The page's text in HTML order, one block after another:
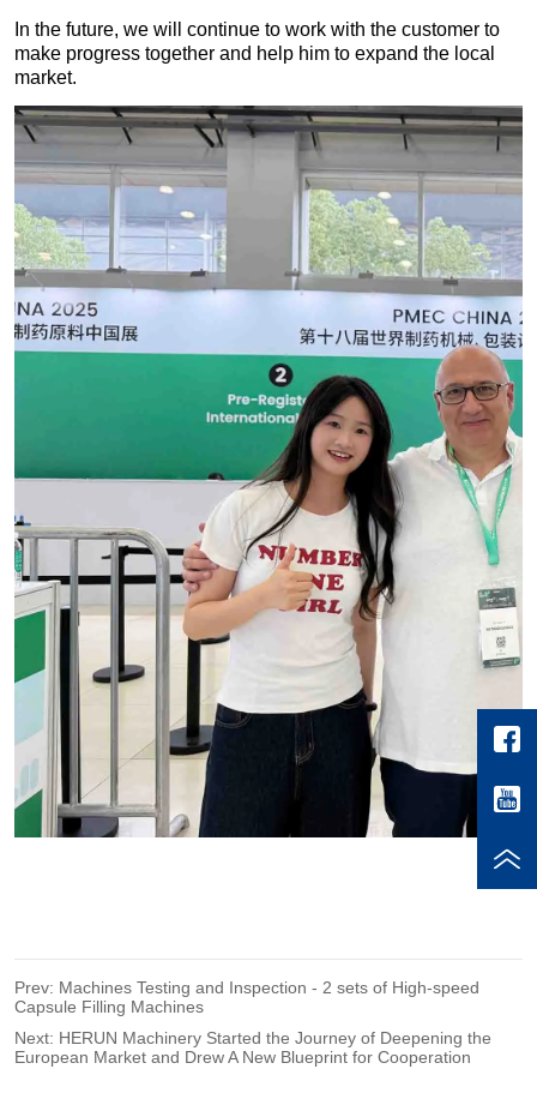
Prev: Machines Testing and Inspection - 2 sets of High-speed
Capsule Filling Machines
Next: HERUN Machinery Started the Journey of Deepening the
European Market and Drew A New Blueprint for Cooperation